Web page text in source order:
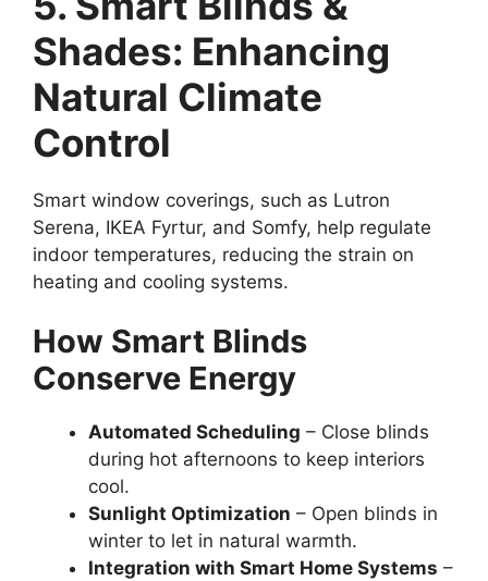
Shades: Enhancing
Natural Climate
Control
Smart window coverings, such as Lutron
Serena, IKEA Fyrtur, and Somfy, help regulate
indoor temperatures, reducing the strain on
heating and cooling systems.
How Smart Blinds
Conserve Energy
Automated Scheduling – Close blinds
during hot afternoons to keep interiors
cool.
Sunlight Optimization – Open blinds in
winter to let in natural warmth.
Integration with Smart Home Systems –